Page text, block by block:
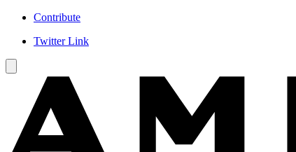
Contribute
Twitter Link